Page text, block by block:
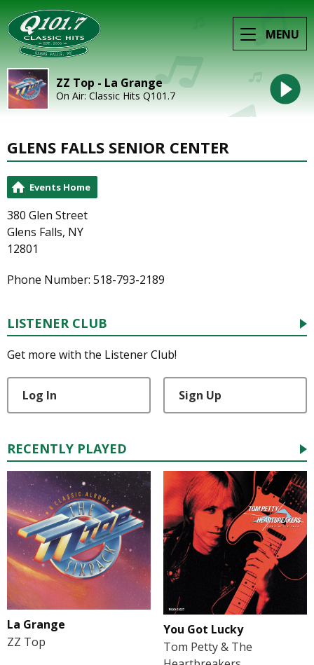
MENU
ZZ Top - La Grange
On Air: Classic Hits Q101.7
GLENS FALLS SENIOR CENTER
Events Home
380 Glen Street
Glens Falls, NY
12801
Phone Number: 518-793-2189
LISTENER CLUB
Get more with the Listener Club!
Log In Sign Up
RECENTLY PLAYED
La Grange
ZZ Top
You Got Lucky
Tom Petty & The